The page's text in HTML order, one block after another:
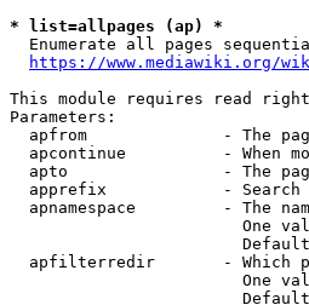
* list=allpages (ap) *
Enumerate all pages
https://www.mediawiki.org/
This module requires read
Parameters:
apfrom              - The
apcontinue          - When
apto                - The
apprefix            -
apnamespace         - The
One
apfilterredir       - Which
One